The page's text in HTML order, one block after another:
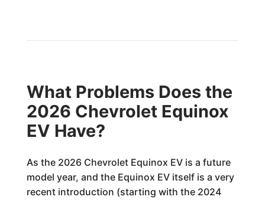
What Problems Does the
2026 Chevrolet Equinox
EV Have?
As the 2026 Chevrolet Equinox EV is a future
model year, and the Equinox EV itself is a very
recent introduction (starting with the 2024